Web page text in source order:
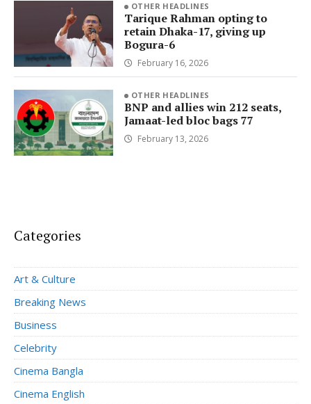
OTHER HEADLINES
Tarique Rahman opting to
retain Dhaka-17, giving up
Bogura-6
February 16, 2026
OTHER HEADLINES
BNP and allies win 212 seats,
Jamaat-led bloc bags 77
February 13, 2026
Categories
Art & Culture
Breaking News
Business
Celebrity
Cinema Bangla
Cinema English